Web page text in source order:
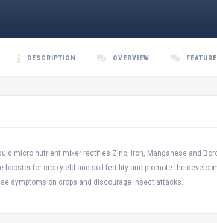
DESCRIPTION OVERVIEW
micro nutrient mixer rectifies Zinc, Iron, Manganese and
booster for crop yield and soil fertility and promote the
symptoms on crops and discourage insect attacks.